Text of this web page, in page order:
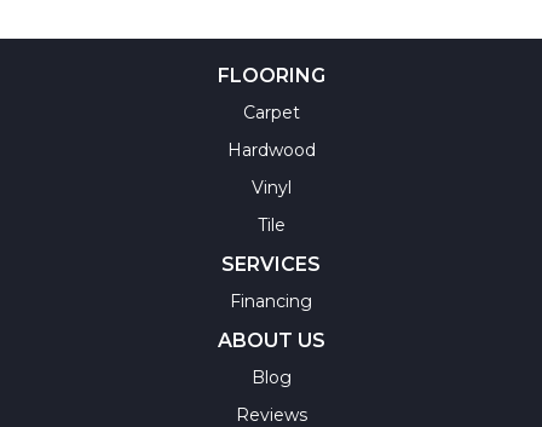
FLOORING
Carpet
Hardwood
Vinyl
Tile
SERVICES
Financing
ABOUT US
Blog
Reviews